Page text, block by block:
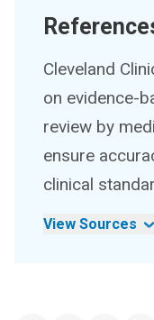
Cleveland
on evidence-
review by
ensure
clinical
View Sources